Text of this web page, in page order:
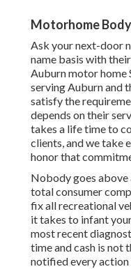
Motorhome
Ask your next-door
name basis with
Auburn motor home
serving Auburn and
satisfy the
depends on their
takes a life time to
clients, and we take
honor that
Nobody goes
total consumer
fix all recreational
it takes to infant
most recent
time and cash is not
notified every action